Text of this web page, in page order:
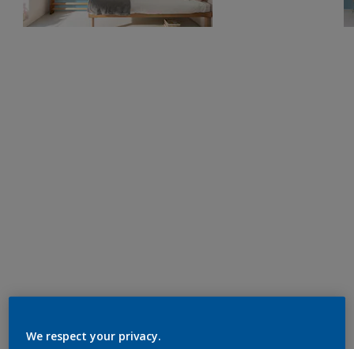
We respect your privacy.